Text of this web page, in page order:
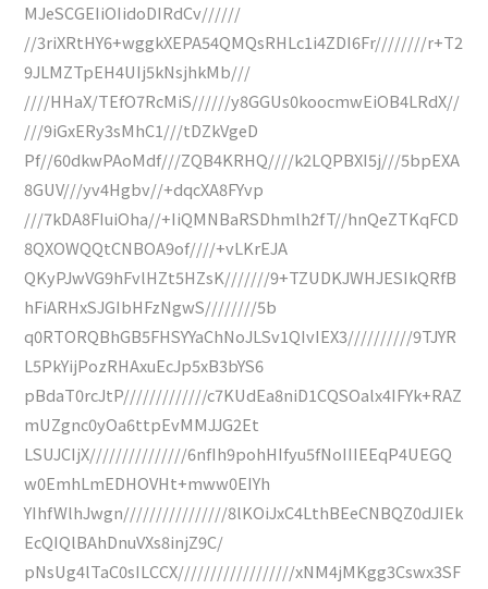
MJeSCGEIiOIidoDIRdCv//////
//3riXRtHY6+wggkXEPA54QMQsRHLc1i4ZDI6Fr////////r+T2
9JLMZTpEH4UIj5kNsjhkMb///
////HHaX/TEfO7RcMiS//////y8GGUs0koocmwEiOB4LRdX//
///9iGxERy3sMhC1///tDZkVgeD
Pf//60dkwPAoMdf///ZQB4KRHQ////k2LQPBXI5j///5bpEXA
8GUV///yv4Hgbv//+dqcXA8FYvp
///7kDA8FIuiOha//+IiQMNBaRSDhmlh2fT//hnQeZTKqFCD
8QXOWQQtCNBOA9of////+vLKrEJA
QKyPJwVG9hFvlHZt5HZsK///////9+TZUDKJWHJESIkQRfB
hFiARHxSJGIbHFzNgwS////////5b
q0RTORQBhGB5FHSYYaChNoJLSv1QIvIEX3//////////9TJYR
L5PkYijPozRHAxuEcJp5xB3bYS6
pBdaT0rcJtP/////////////c7KUdEa8niD1CQSOalx4IFYk+RAZ
mUZgnc0yOa6ttpEvMMJJG2Et
LSUJCIjX///////////////6nfIh9pohHIfyu5fNoIIIEEqP4UEGQ
w0EmhLmEDHOVHt+mww0EIYh
YIhfWlhJwgn////////////////8lKOiJxC4LthBEeCNBQZ0dJIEk
EcQIQlBAhDnuVXs8injZ9C/
pNsUg4lTaC0sILCCX//////////////////xNM4jMKgg3Cswx3SF